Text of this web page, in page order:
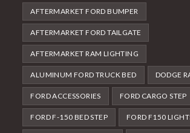
AFTERMARKET FORD BUMPER
AFTERMARKET FORD TAILGATE
AFTERMARKET RAM LIGHTING
ALUMINUM FORD TRUCK BED DODGE
FORD ACCESSORIES FORD CARGO STEP
FORD F-150 BED STEP FORD F150